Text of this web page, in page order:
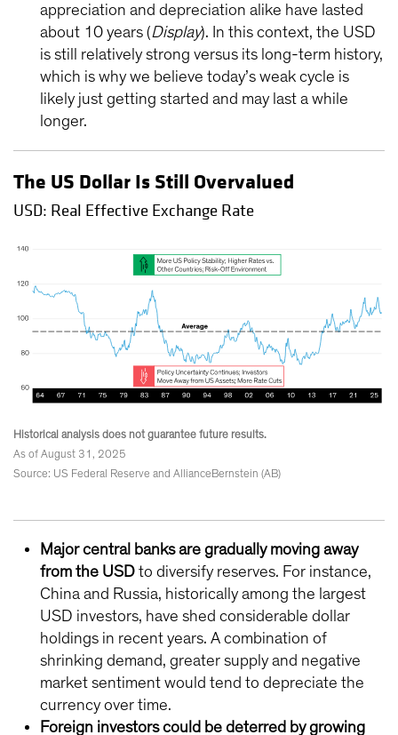
appreciation and depreciation alike have lasted
about 10 years (Display). In this context, the USD
is still relatively strong versus its long-term history,
which is why we believe today’s weak cycle is
likely just getting started and may last a while
longer.
The US Dollar Is Still Overvalued
USD: Real Effective Exchange Rate
Historical analysis does not guarantee future results.
As of August 31, 2025
Source: US Federal Reserve and AllianceBernstein (AB)
Major central banks are gradually moving away
from the USD to diversify reserves. For instance,
China and Russia, historically among the largest
USD investors, have shed considerable dollar
holdings in recent years. A combination of
shrinking demand, greater supply and negative
market sentiment would tend to depreciate the
currency over time.
Foreign investors could be deterred by growing